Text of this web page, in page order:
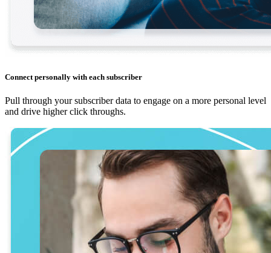
Connect personally with each subscriber
Pull through your subscriber data to engage on a more personal level
and drive higher click throughs.